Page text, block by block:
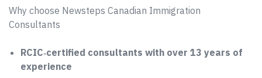
Why choose Newsteps Canadian Immigration
Consultants
RCIC‑certified consultants with over 13 years of
experience